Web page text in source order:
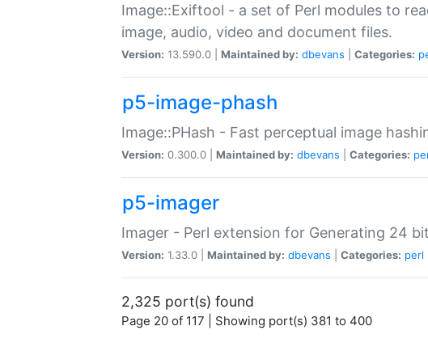
Image::Exiftool - a set of Perl modules to
image, audio, video and document files.
Version: 13.590.0 | Maintained by: dbevans Categories:
p5-image-phash
Image::PHash - Fast perceptual image
Version: 0.300.0 | Maintained by: dbevans Categories:
p5-imager
Imager - Perl extension for Generating 24
Version: 1.33.0 | Maintained by: dbevans Categories: perl
2,325 port(s) found
Page 20 of 117 | Showing port(s) 381 to 400